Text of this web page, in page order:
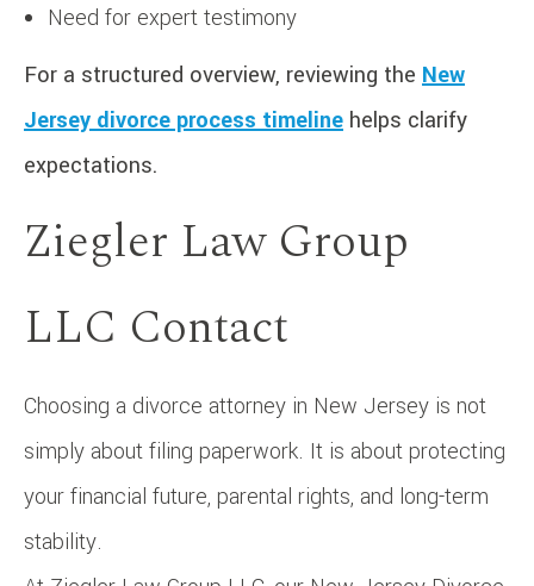
Need for expert testimony
For a structured overview, reviewing the New
Jersey divorce process timeline helps clarify
expectations.
Ziegler Law Group
LLC Contact
Choosing a divorce attorney in New Jersey is not
simply about filing paperwork. It is about protecting
your financial future, parental rights, and long-term
stability.